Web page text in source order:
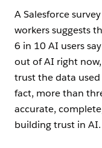
A Salesforce
workers suggests
6 in 10 AI users
out of AI right
trust the data used
fact, more than
accurate,
building trust in AI.